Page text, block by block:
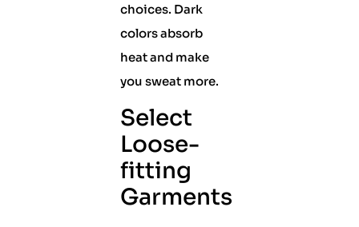
choices. Dark
colors absorb
heat and make
you sweat more.
Select
Loose-
fitting
Garments